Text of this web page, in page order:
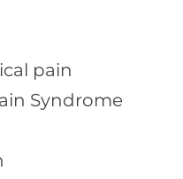
pain
Syndrome